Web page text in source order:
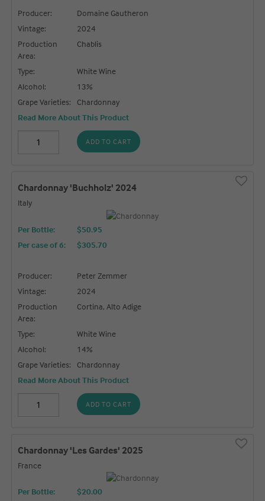
Producer:
Domaine Gautheron
Vintage:
2024
Production
Area:
Chablis
Type:
White Wine
Alcohol:
13%
Grape Varieties:
Chardonnay
Read More About This Product
ADD TO CART
Chardonnay 'Buchholz' 2024
Italy
Per Bottle:
$50.95
Per case of 6: $305.70
Producer:
Peter Zemmer
Vintage:
2024
Production
Area:
Cortina, Alto Adige
Type:
White Wine
Alcohol:
14%
Grape Varieties:
Chardonnay
Read More About This Product
ADD TO CART
Chardonnay 'Les Gardes' 2025
France
Per Bottle:
$20.00